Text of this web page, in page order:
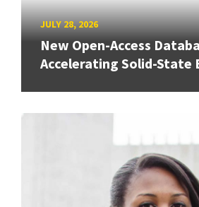
JULY 28, 2026
New Open-Access
Accelerating Solid-State